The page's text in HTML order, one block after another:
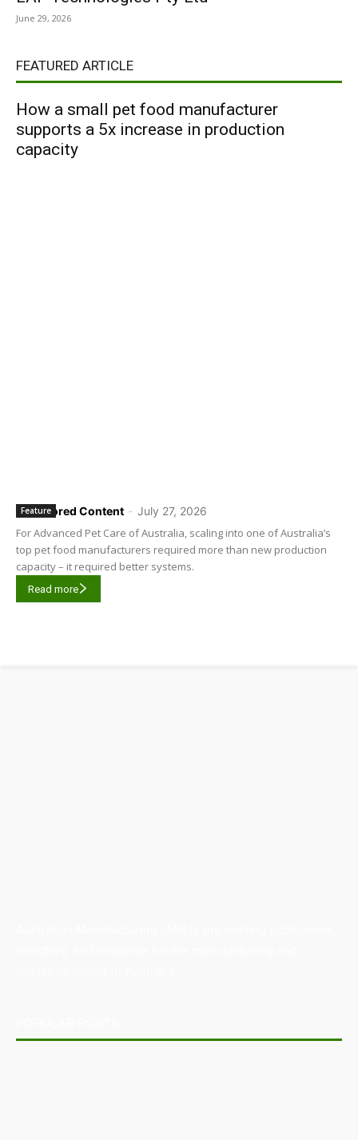
June 29, 2026
FEATURED ARTICLE
How a small pet food manufacturer
supports a 5x increase in production
capacity
Sponsored Content - July 27, 2026
Feature
For Advanced Pet Care of Australia, scaling into one of Australia’s
top pet food manufacturers required more than new production
capacity – it required better systems.
Read more